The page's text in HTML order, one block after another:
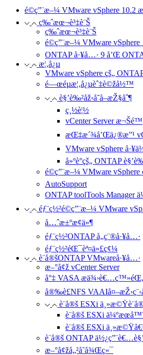
é©ç”¨æ–¼ VMware vSphere 10.2
ç‰ˆæœ¬è³‡è¨Š
ç‰ˆæœ¬è³‡è¨Š
é©ç”¨æ–¼ VMware
ONTAP å·¥å…· 9 å’Œ
æ¦‚å¿µ
VMware vSphere çš„
é—œéµæ¦‚å¿µèˆ‡è©žå½™
è§’è‰²åž‹å­˜å–æŽ§åˆ¶
ç¸½è¦½
vCenter Server æ¬Šé™
æŒ‡æ´¾å’Œä¿®æ”¹
VMware vSphere
å»ºè­°çš„ ONTAP
é©ç”¨æ–¼ VMware vSphere
AutoSupport
ONTAP toolTools Manager
éƒ¨ç½²é©ç”¨æ–¼ VMware
å…ˆæ±ºæ¢ä»¶
éƒ¨ç½²ONTAP å„ç¨®å·¥å…·
éƒ¨ç½²éŒ¯èª¤ä»£ç¢¼
è¨­å®šONTAP VMwareå·¥å…·
æ–°å¢ž vCenter Server
å°‡ VASA
å®‰è£NFS
è¨­å®š ESXi
è¨­å®š ESXi
è¨­å®š ESXi
è¨­å®š ONTAP
æ–°å¢žå„²å­˜å¾Œç«¯